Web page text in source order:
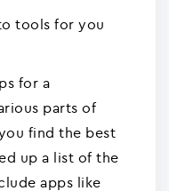
tools for you
for a
parts of
find the best
up a list of the
apps like